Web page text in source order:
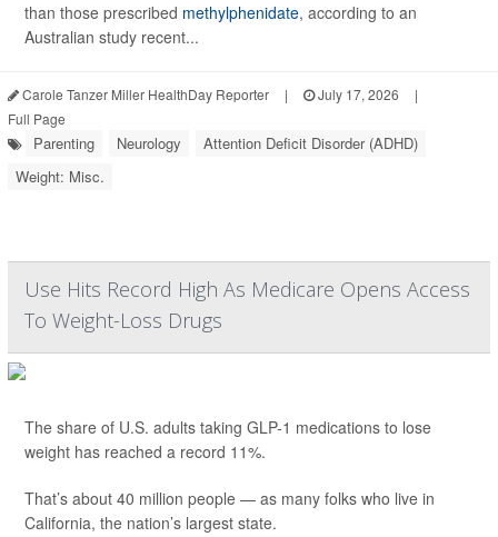
than those prescribed methylphenidate, according to an
Australian study recent...
Carole Tanzer Miller HealthDay Reporter | July 17, 2026
|
Full Page
Parenting Neurology
Attention Deficit Disorder (ADHD)
Weight: Misc.
Use Hits Record High As Medicare Opens Access
To Weight-Loss Drugs
The share of U.S. adults taking GLP-1 medications to lose
weight has reached a record 11%.
That’s about 40 million people — as many folks who live in
California, the nation’s largest state.